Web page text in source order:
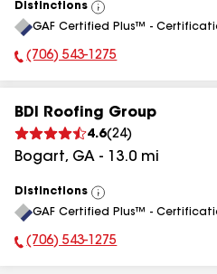
Distinctions
View
All
GAF Certified Plus™ -
Phone Number:
(706) 543-1275
BDI Roofing Group
4.6(24)
Bogart, GA - 13.0 mi
Distinctions
View
All
GAF Certified Plus™ -
Phone Number:
(706) 543-1275